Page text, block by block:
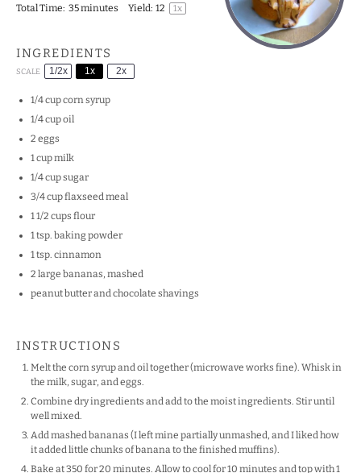
Total Time: 35 minutes Yield: 12 1x
INGREDIENTS
SCALE 1/2x 1x 2x
1/4 cupcorn syrup
1/4 cupoil
2 eggs
1 cupmilk
1/4 cupsugar
3/4 cupflaxseed meal
1 1/2 cups flour
1 tsp. baking powder
1 tsp. cinnamon
2 large bananas, mashed
peanut butter and chocolate shavings
INSTRUCTIONS
Melt the corn syrup and oil together (microwave works fine). Whisk in
the milk, sugar, and eggs.
Combine dry ingredients and add to the moist ingredients. Stir until
well mixed.
Add mashed bananas (I left mine partially unmashed, and I liked how
it added little chunks of banana to the finished muffins).
Bake at 350 for 20 minutes. Allow to cool for 10 minutes and top with 1